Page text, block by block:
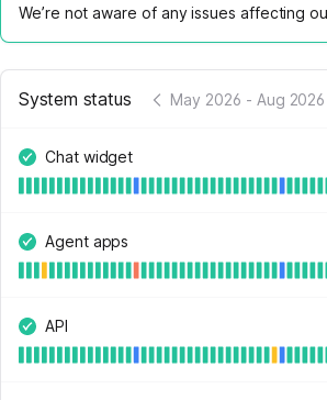
We’re not aware of any issues affecting
System status May 2026 - Aug 2026
Chat widget
Agent apps
API